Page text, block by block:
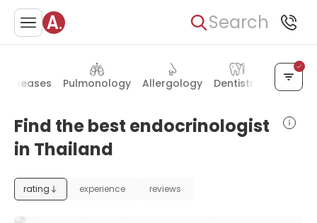
Search
diseases Pulmonology Allergology Dentistry Plastic
Find the best endocrinologist
in Thailand
rating experience reviews